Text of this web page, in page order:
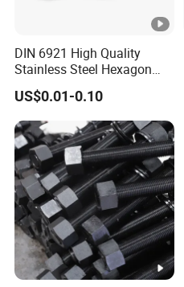
DIN 6921 High Quality
Stainless Steel Hexagon
Flange Bolt for Equipment
US$0.01-0.10